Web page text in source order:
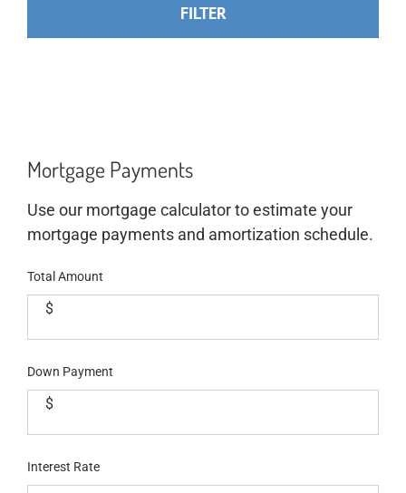
Mortgage Payments
Use our mortgage calculator to estimate your
mortgage payments and amortization schedule.
Total Amount
$
Down Payment
$
Interest Rate